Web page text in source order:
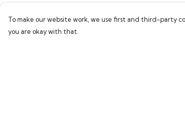
To make our website work, we use first and third-party
you are okay with that.